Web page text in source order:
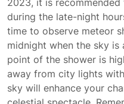
2023, it is
during the late-night
time to observe meteor
midnight when the sky
point of the shower is
away from city lights
sky will enhance your